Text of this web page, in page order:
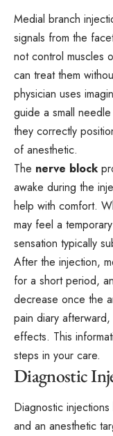
Medial branch
signals from the
not control muscles
can treat them
physician uses
guide a small
they correctly
of anesthetic.
The nerve block
awake during the
help with comfort.
may feel a
sensation typically
After the injection,
for a short period,
decrease once the
pain diary afterward,
effects. This
steps in your care.
Diagnostic
Diagnostic
and an anesthetic